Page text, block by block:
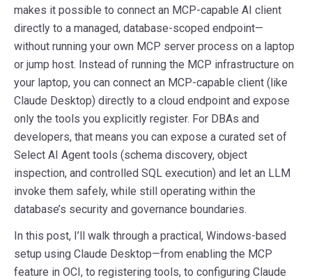
makes it possible to connect an MCP-capable AI client
directly to a managed, database-scoped endpoint—
without running your own MCP server process on a laptop
or jump host. Instead of running the MCP infrastructure on
your laptop, you can connect an MCP-capable client (like
Claude Desktop) directly to a cloud endpoint and expose
only the tools you explicitly register. For DBAs and
developers, that means you can expose a curated set of
Select AI Agent tools (schema discovery, object
inspection, and controlled SQL execution) and let an LLM
invoke them safely, while still operating within the
database’s security and governance boundaries.
In this post, I’ll walk through a practical, Windows-based
setup using Claude Desktop—from enabling the MCP
feature in OCI, to registering tools, to configuring Claude